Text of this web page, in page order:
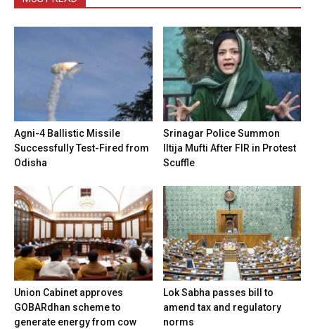
Agni-4 Ballistic Missile
Successfully Test-Fired from
Odisha
Srinagar Police Summon
Iltija Mufti After FIR in Protest
Scuffle
Union Cabinet approves
GOBARdhan scheme to
generate energy from cow
Lok Sabha passes bill to
amend tax and regulatory
norms